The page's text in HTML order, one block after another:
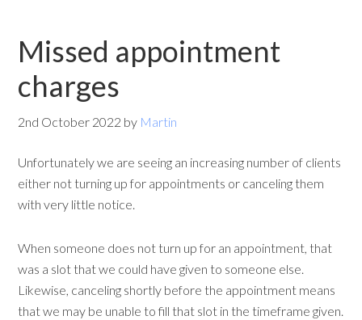
Missed appointment
charges
2nd October 2022 by Martin
Unfortunately we are seeing an increasing number of clients
either not turning up for appointments or canceling them
with very little notice.
When someone does not turn up for an appointment, that
was a slot that we could have given to someone else.
Likewise, canceling shortly before the appointment means
that we may be unable to fill that slot in the timeframe given.